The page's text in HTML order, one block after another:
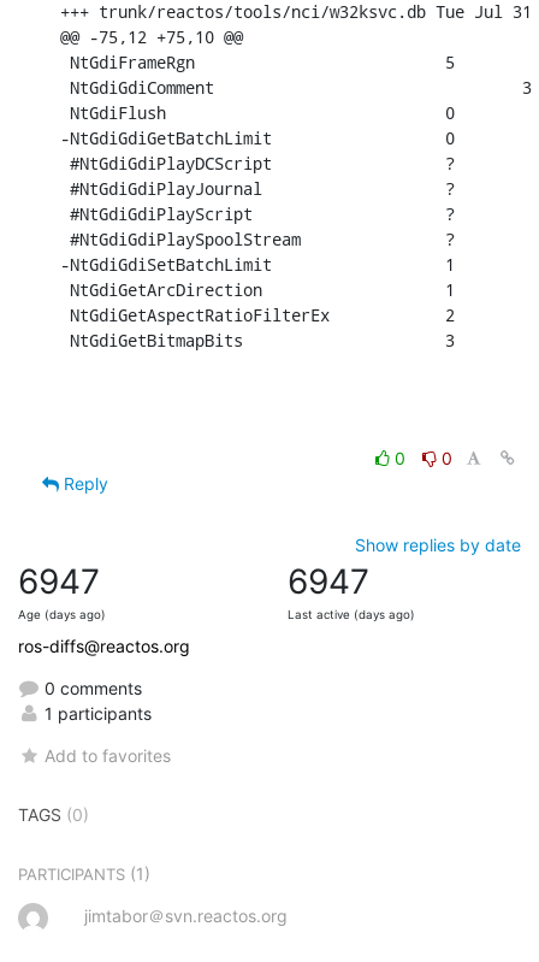
+++ trunk/reactos/tools/nci/w32ksvc.db Tue Jul 31
@@ -75,12 +75,10 @@
NtGdiFrameRgn				5
NtGdiGdiComment				3
NtGdiFlush				0
-NtGdiGdiGetBatchLimit			0
#NtGdiGdiPlayDCScript			?
#NtGdiGdiPlayJournal			?
#NtGdiGdiPlayScript			?
#NtGdiGdiPlaySpoolStream		?
-NtGdiGdiSetBatchLimit			1
NtGdiGetArcDirection			1
NtGdiGetAspectRatioFilterEx		2
NtGdiGetBitmapBits			3
0
0
Reply
Show replies by date
6947
Age (days ago)
6947
Last active (days ago)
ros-diffs@reactos.org
0 comments
1 participants
Add to favorites
TAGS (0)
PARTICIPANTS (1)
jimtabor＠svn.reactos.org